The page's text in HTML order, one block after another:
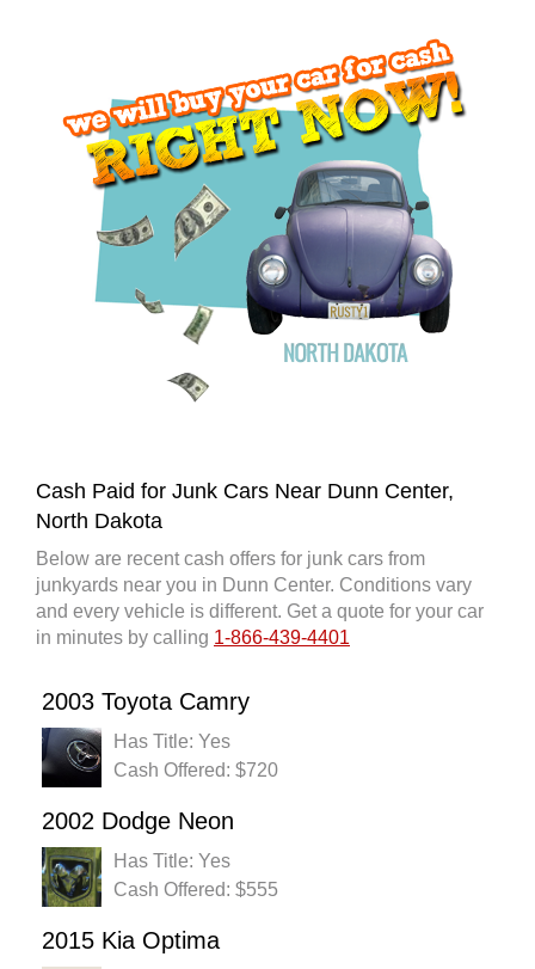
Cash Paid for Junk Cars Near Dunn Center,
North Dakota
Below are recent cash offers for junk cars from
junkyards near you in Dunn Center. Conditions vary
and every vehicle is different. Get a quote for your car
in minutes by calling 1-866-439-4401
2003 Toyota Camry
Has Title: Yes
Cash Offered: $720
2002 Dodge Neon
Has Title: Yes
Cash Offered: $555
2015 Kia Optima